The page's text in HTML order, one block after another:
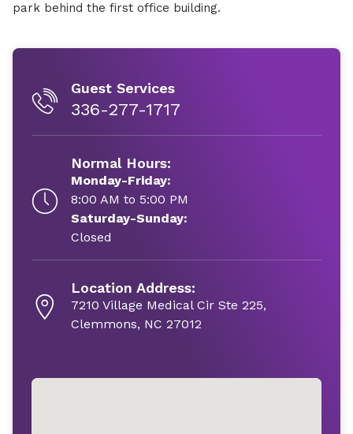
park behind the first office building.
Guest Services
336-277-1717
Normal Hours:
Monday-Friday:
8:00 AM to 5:00 PM
Saturday-Sunday:
Closed
Location Address:
7210 Village Medical Cir Ste 225,
Clemmons, NC 27012